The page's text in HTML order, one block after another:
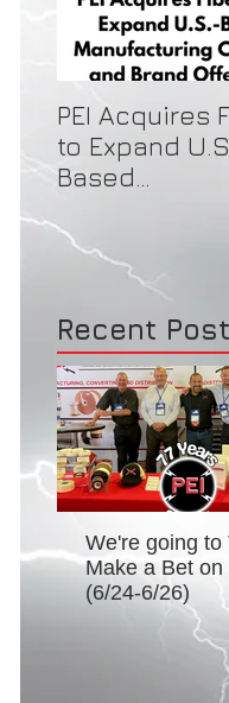
PEI Acquires
to Expand
Based
Capacity &
Best Brand
Recent
We're going to
Make a Bet on
(6/24-6/26)